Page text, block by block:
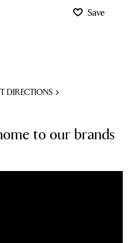
Save
DIRECTIONS
to our brands